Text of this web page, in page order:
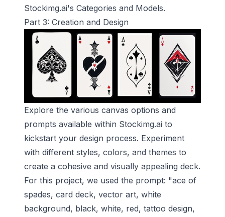
Stockimg.ai's Categories and Models.
Part 3: Creation and Design
Explore the various canvas options and
prompts available within Stockimg.ai to
kickstart your design process. Experiment
with different styles, colors, and themes to
create a cohesive and visually appealing deck.
For this project, we used the prompt: "ace of
spades, card deck, vector art, white
background, black, white, red, tattoo design,